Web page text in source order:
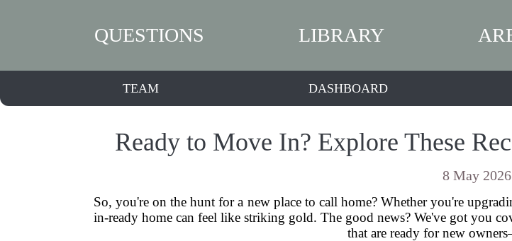
QUESTIONS LIBRARY
TEAM DASHBOARD
Ready to Move In? Explore These
8 May 2026
So, you're on the hunt for a new place to call home? Whether you're
in-ready home can feel like striking gold. The good news? We've got you
that are ready for new